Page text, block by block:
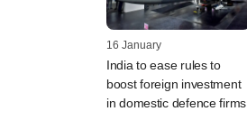
16 January
India to ease rules to
boost foreign investment
in domestic defence firms